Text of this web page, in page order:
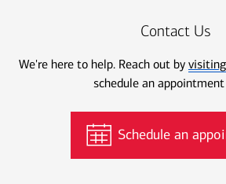
Contact Us
We're here to help. Reach out by
schedule an
Schedule an